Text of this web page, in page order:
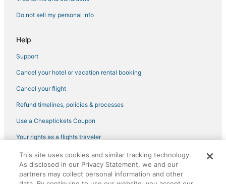
Tightwad Hotels
Historic Hotels in Sedalia
St. Clair County Hotels
Hotels with a Gym in Sedalia
5 Star Hotels in Lake Ozark
Fishing Resorts & in Lake Ozark
Business Hotels in Warsaw
5 Star Hotels in Camdenton
4 Star Hotels in Village of Four Seasons
Hotels with an Indoor Pool in Sedalia
Do not sell my personal info
Help
Support
Cancel your hotel or vacation rental booking
Cancel your flight
Refund timelines, policies & processes
Use a Cheaptickets Coupon
Your rights as a flights traveler
©2026 Expedia, Inc., an Expedia Group company. All rights reserved.
CheapTickets, CheapTicketes.com and the CheapTickets logo are
registered trademarks of Expedia, Inc. CST# 2029030-50.
This site uses cookies and similar tracking technology.
As disclosed in our Privacy Statement, we and our
partners may collect personal information and other